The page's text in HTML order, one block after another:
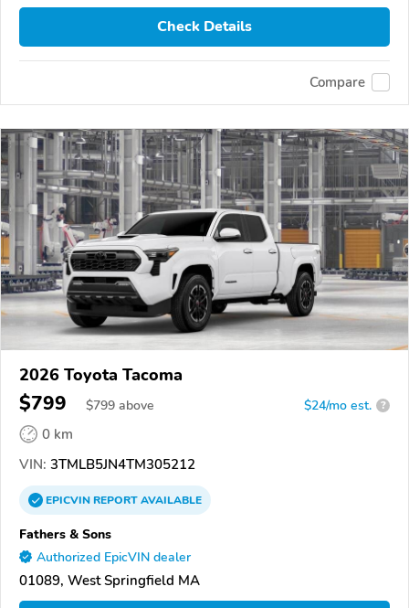
Check Details
Compare
2026 Toyota Tacoma
$799 $799 above $24/mo est. ?
0 km
VIN: 3TMLB5JN4TM305212
EPICVINREPORTAVAILABLE
Fathers & Sons
Authorized EpicVIN dealer
01089, West Springfield MA